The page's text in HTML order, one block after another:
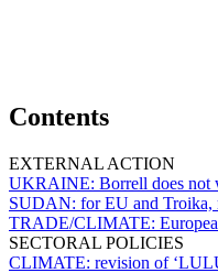
Contents
EXTERNAL ACTION
UKRAINE: Borrell does not
SUDAN: for EU and Troika,
TRADE/CLIMATE:
SECTORAL POLICIES
CLIMATE: revision of